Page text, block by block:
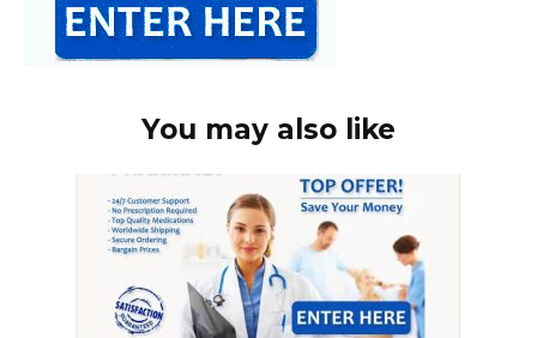
You may also like